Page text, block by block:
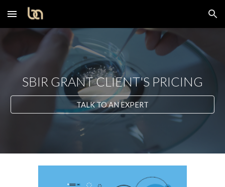
Skip to main content Skip to navigation
SBIR GRANT CLIENT'S PRICING
TALK TO AN EXPERT